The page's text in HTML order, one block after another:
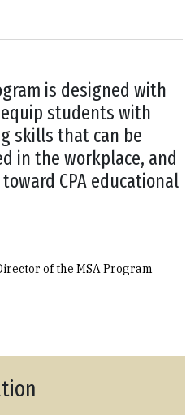
is designed with
students with
skills that can be
in the workplace, and
CPA educational
of the MSA Program